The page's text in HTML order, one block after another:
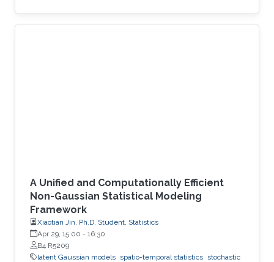
A Unified and Computationally Efficient
Non-Gaussian Statistical Modeling
Framework
Xiaotian Jin, Ph.D. Student, Statistics
Apr 29, 15:00 - 16:30
B4 R5209
latent Gaussian models spatio-temporal statistics stochastic